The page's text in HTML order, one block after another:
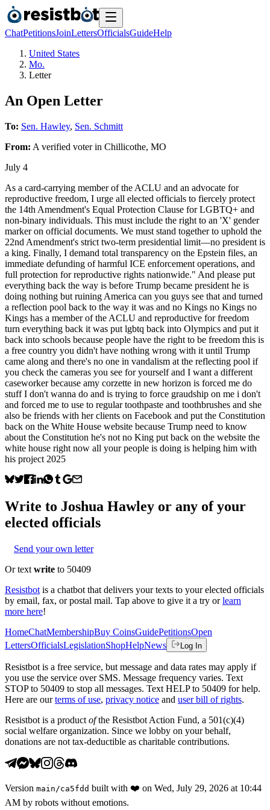
ChatPetitionsJoinLettersOfficialsGuideHelp
United States
Mo.
Letter
An Open Letter
To: Sen. Hawley, Sen. Schmitt
From: A verified voterin Chillicothe, MO
July 4
As a card-carrying member of the ACLU and an advocate for
reproductive freedom, I urge all elected officials to fiercely protect
the 14th Amendment's Equal Protection Clause for LGBTQ+ and
non-binary individuals. This must include the right to an 'X' gender
marker on official documents. We must stand together to uphold the
22nd Amendment's strict two-term presidential limit—no president is
a king. Finally, I demand total transparency on the Epstein files, an
immediate defunding of harmful ICE enforcement operations, and
full protection for reproductive rights nationwide." And please put
everything back the way is before Trump became president he is
doing nothing but ruining America can you guys see that and turned
a reflection pool back to the way it was and no Kings no Kings no
Kings has a member of the ACLU and reproductive for freedom
turn everything back it was put lgbtq back into Olympics and put it
back into schools because people have the right to be freedom this is
a free country you didn't have nothing wrong with it until Trump
came along and there's no one in vandalism at the reflecting pool if
you check the cameras you see for yourself and I want a different
caseworker because amy corzette in new horizon is forced me do
stuff I don't wanna do and is trying to force graudship on me i don't
and forced me to use to regular toothpaste and toothbrushes and she
also be friends with her clients on Facebook and put the Constitution
back on the White House website because Trump need to know
about the Constitution he's not no King put back on the website the
white house right now all your people is doing is helping him with
his project 2025
Write to Joshua Hawley or any of your
elected officials
Send your own letter
Or text write to 50409
Resistbot is a chatbot that delivers your texts to your elected officials
by email, fax, or postal mail. Tap above to give it a try or learn
more here!
HomeChatMembershipBuy CoinsGuidePetitionsOpen
LettersOfficialsLegislationShopHelpNews Log In
Resistbot is a free service, but message and data rates may apply if
you use the service over SMS. Message frequency varies. Text
STOP to 50409 to stop all messages. Text HELP to 50409 for help.
Here are our terms of use, privacy notice and user bill of rights.
Resistbot is a product ofthe Resistbot Action Fund, a 501(c)(4)
social welfare organization. Since we lobby on your behalf,
donations are not tax-deductible as charitable contributions.
Version main /ca5fdd built with ❤️ on Wed, July 29, 2026 at 10:44
AM by robots without emotions.